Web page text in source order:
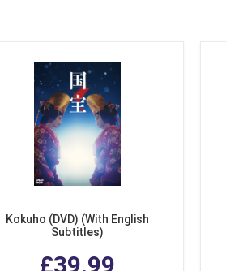
Kokuho (DVD) (With English
Subtitles)
£39.99